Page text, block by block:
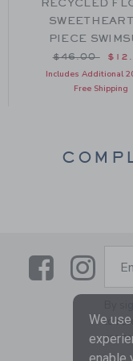
$49.00 to
RECYCLED
PIECE
Price
$46.00
Includes Additional
Free Shipping
Link
By
to
are
We